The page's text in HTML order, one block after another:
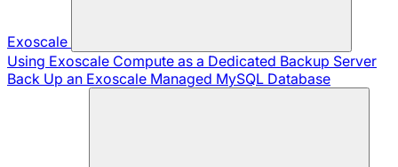
Exoscale
Using Exoscale Compute as a Dedicated Backup Server
Back Up an Exoscale Managed MySQL Database